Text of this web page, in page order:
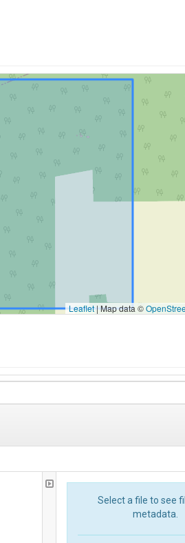
Leaflet|Map data ©
Select a file to see
metadata.